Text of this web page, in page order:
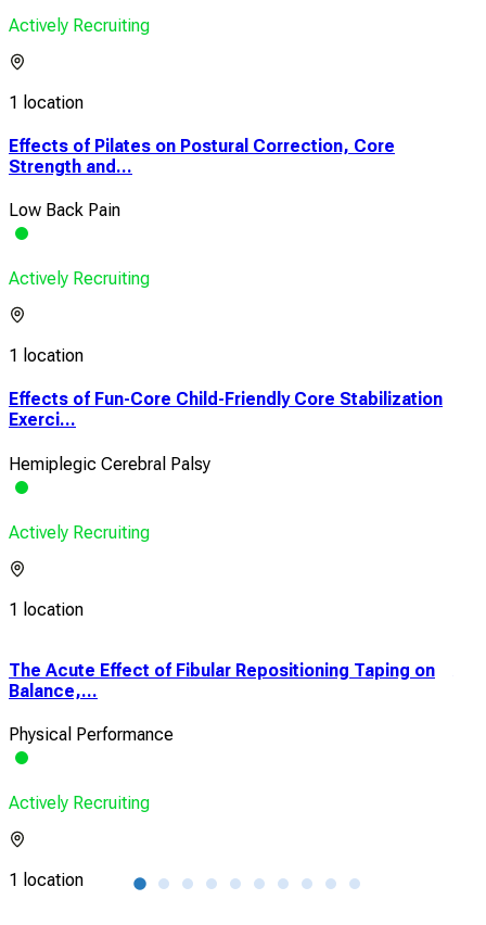
Actively Recruiting
1 location
Effects of Pilates on Postural Correction, Core
Strength and...
Low Back Pain
Actively Recruiting
1 location
Effects of Fun-Core Child-Friendly Core Stabilization
Exerci...
Hemiplegic Cerebral Palsy
Actively Recruiting
1 location
The Acute Effect of Fibular Repositioning Taping on
Balance,...
Physical Performance
Actively Recruiting
1 location